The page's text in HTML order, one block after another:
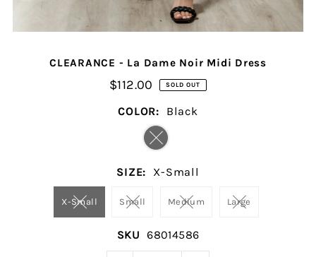
CLEARANCE - La Dame Noir Midi Dress
$112.00 SOLD OUT
COLOR: Black
SIZE: X-Small
X-Small Small Medium Large
SKU 68014586